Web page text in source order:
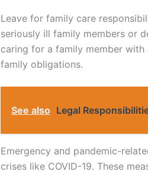
Leave for family care
seriously ill family members or
caring for a family member
family obligations.
See also Legal
Emergency and pandemic-
crises like COVID-19. These